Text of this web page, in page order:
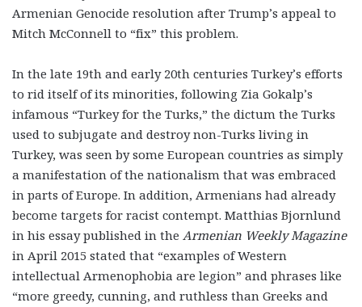
Armenian Genocide resolution after Trump’s appeal to
Mitch McConnell to “fix” this problem.
In the late 19th and early 20th centuries Turkey’s efforts
to rid itself of its minorities, following Zia Gokalp’s
infamous “Turkey for the Turks,” the dictum the Turks
used to subjugate and destroy non-Turks living in
Turkey, was seen by some European countries as simply
a manifestation of the nationalism that was embraced
in parts of Europe. In addition, Armenians had already
become targets for racist contempt. Matthias Bjornlund
in his essay published in the Armenian Weekly Magazine
in April 2015 stated that “examples of Western
intellectual Armenophobia are legion” and phrases like
“more greedy, cunning, and ruthless than Greeks and